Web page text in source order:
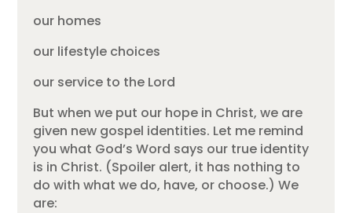
our homes
our lifestyle choices
our service to the Lord
But when we put our hope in Christ, we are
given new gospel identities. Let me remind
you what God’s Word says our true identity
is in Christ. (Spoiler alert, it has nothing to
do with what we do, have, or choose.) We
are: